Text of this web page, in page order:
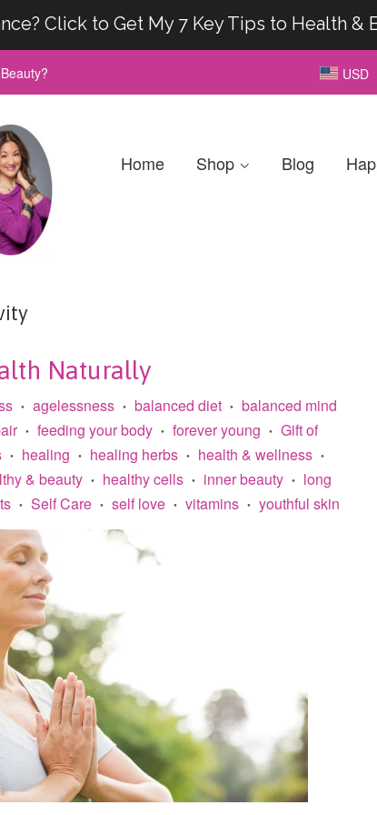
Click to Get My 7 Key Tips to Health &
USD
Home Shop Blog
Naturally
• agelessness • balanced diet • balanced mind
• feeding your body • forever young • Gift of
• healing • healing herbs • health & wellness •
& beauty • healthy cells • inner beauty •
long
• Self Care • self love • vitamins • youthful skin